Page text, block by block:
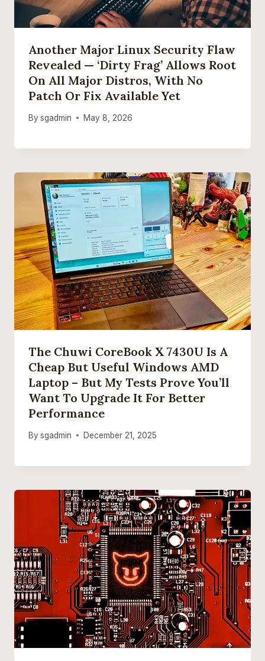
Another Major Linux Security Flaw
Revealed — ‘Dirty Frag’ Allows Root
On All Major Distros, With No
Patch Or Fix Available Yet
By sgadmin May 8, 2026
The Chuwi CoreBook X 7430U Is A
Cheap But Useful Windows AMD
Laptop – But My Tests Prove You’ll
Want To Upgrade It For Better
Performance
By sgadmin December 21, 2025